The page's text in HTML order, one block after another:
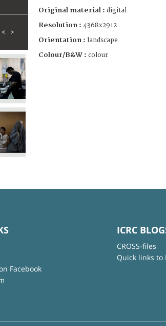
< >
Original material : digital
Resolution : 4368x2912
Orientation : landscape
Colour/B&W : colour
Facebook
ICRC
CROSS-files
Quick links to